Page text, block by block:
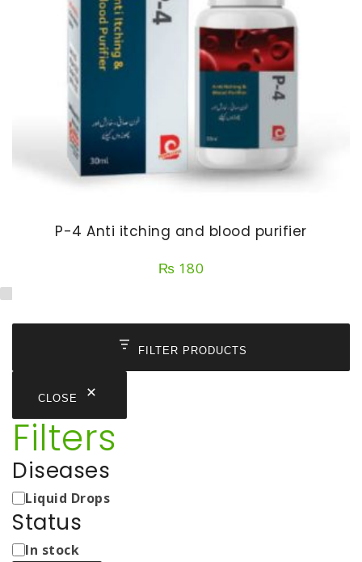
P-4 Anti itching and blood purifier
₨ 180
FILTER PRODUCTS
CLOSE
Filters
Diseases
Medicine
Types
Liquid Drops
Status
Status
In stock